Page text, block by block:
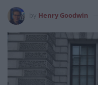
Henry Goodwin